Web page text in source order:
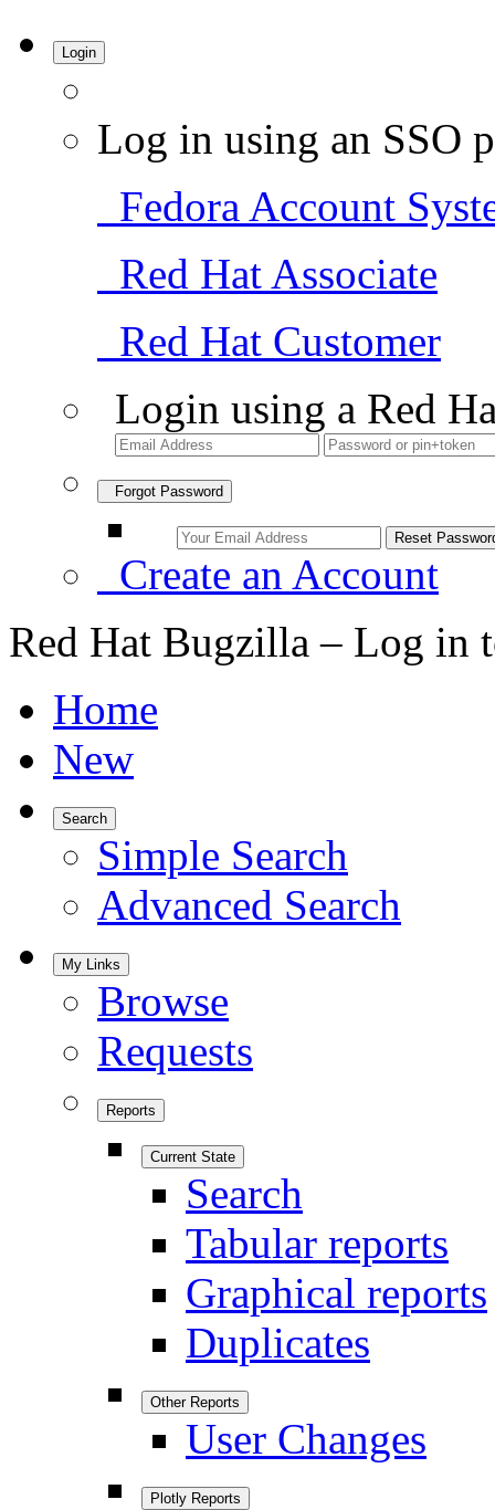
Login
Log in using an SSO
Fedora Account
Red Hat Associate
Red Hat Customer
Login using a Red
Forgot Password
Create an Account
Red Hat Bugzilla – Log in
Home
New
Search
Simple Search
Advanced Search
My Links
Browse
Requests
Reports
Current State
Search
Tabular reports
Graphical reports
Duplicates
Other Reports
User Changes
Plotly Reports